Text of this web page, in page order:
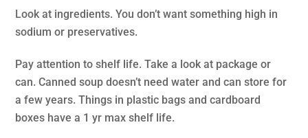
Look at ingredients. You don’t want something high in
sodium or preservatives.
Pay attention to shelf life. Take a look at package or
can. Canned soup doesn’t need water and can store for
a few years. Things in plastic bags and cardboard
boxes have a 1 yr max shelf life.